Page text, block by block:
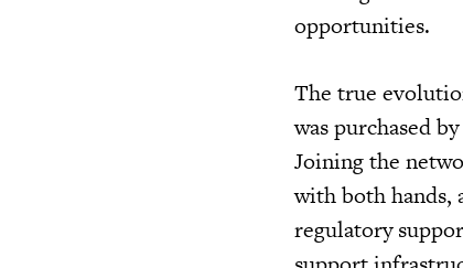
opportunities.
The true
was purchased
Joining the
with both hands,
regulatory